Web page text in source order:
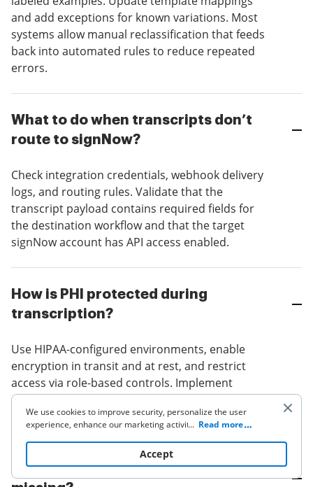
and add exceptions for known variations. Most
systems allow manual reclassification that feeds
back into automated rules to reduce repeated
errors.
What to do when transcripts don’t
route to signNow?
Check integration credentials, webhook delivery
logs, and routing rules. Validate that the
transcript payload contains required fields for
the destination workflow and that the target
signNow account has API access enabled.
How is PHI protected during
transcription?
Use HIPAA-configured environments, enable
encryption in transit and at rest, and restrict
access via role-based controls. Implement
automated redaction rules for predefined PHI
fields before downstream distribution.
Why are timestamps or sender info
We use cookies to improve security, personalize the user
experience, enhance our marketing activities (including
to read our Cookie Policy. By clicking
“Accept“ you agree to the use of cookies.
... Read more
Accept